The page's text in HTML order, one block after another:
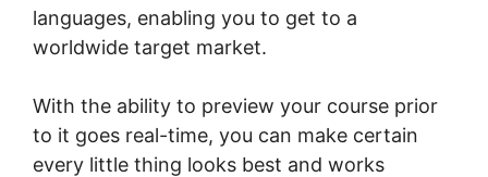
languages, enabling you to get to a
worldwide target market.
With the ability to preview your course prior
to it goes real-time, you can make certain
every little thing looks best and works